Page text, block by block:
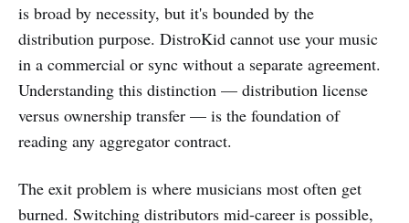
is broad by necessity, but it's bounded by the
distribution purpose. DistroKid cannot use your music
in a commercial or sync without a separate agreement.
Understanding this distinction — distribution license
versus ownership transfer — is the foundation of
reading any aggregator contract.
The exit problem is where musicians most often get
burned. Switching distributors mid-career is possible,